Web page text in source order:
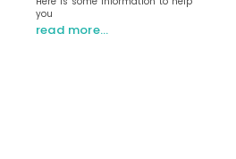
you
read more…